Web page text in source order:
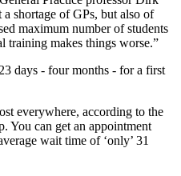
shortage of GPs, but also of
maximum number of students
training makes things worse.”
days - four months - for a first
everywhere, according to the
You can get an appointment
wait time of ‘only’ 31